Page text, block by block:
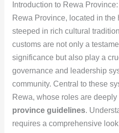
Introduction to Rewa
Rewa Province, located in the
steeped in rich cultural
customs are not only a
significance but also play a
governance and leadership
community. Central to these
Rewa, whose roles are
province guidelines.
requires a comprehensive